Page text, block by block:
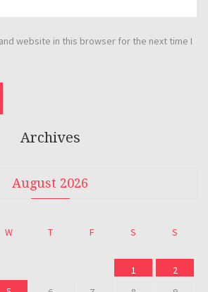
website in this browser for the next time I
Archives
August 2026
W T F S S
1
2